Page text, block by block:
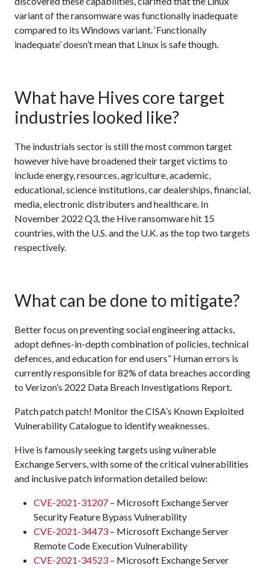
variant of the ransomware was functionally inadequate
compared to its Windows variant. ‘Functionally
inadequate’ doesn’t mean that Linux is safe though.
What have Hives core target
industries looked like?
The industrials sector is still the most common target
however hive have broadened their target victims to
include energy, resources, agriculture, academic,
educational, science institutions, car dealerships, financial,
media, electronic distributers and healthcare. In
November 2022 Q3, the Hive ransomware hit 15
countries, with the U.S. and the U.K. as the top two targets
respectively.
What can be done to mitigate?
Better focus on preventing social engineering attacks,
adopt defines-in-depth combination of policies, technical
defences, and education for end users” Human errors is
currently responsible for 82% of data breaches according
to Verizon’s 2022 Data Breach Investigations Report.
Patch patch patch! Monitor the CISA’s Known Exploited
Vulnerability Catalogue to identify weaknesses.
Hive is famously seeking targets using vulnerable
Exchange Servers, with some of the critical vulnerabilities
and inclusive patch information detailed below:
CVE-2021-31207 – Microsoft Exchange Server
Security Feature Bypass Vulnerability
CVE-2021-34473 – Microsoft Exchange Server
Remote Code Execution Vulnerability
CVE-2021-34523 – Microsoft Exchange Server